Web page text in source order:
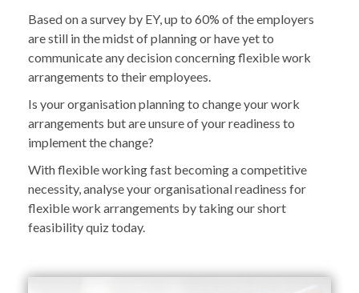
Based on a survey by EY, up to 60% of the employers
are still in the midst of planning or have yet to
communicate any decision concerning flexible work
arrangements to their employees.
Is your organisation planning to change your work
arrangements but are unsure of your readiness to
implement the change?
With flexible working fast becoming a competitive
necessity, analyse your organisational readiness for
flexible work arrangements by taking our short
feasibility quiz today.